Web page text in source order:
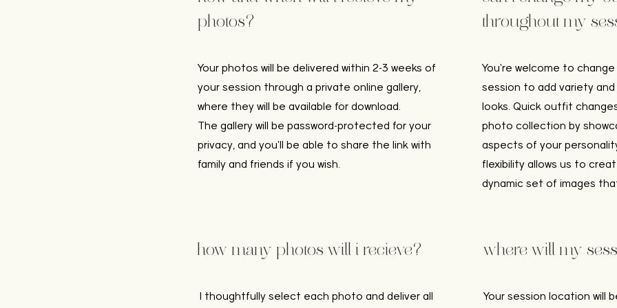
photos?
Your photos will be delivered within 2-3 weeks of
your session through a private online gallery,
where they will be available for download.
The gallery will be password-protected for your
privacy, and you'll be able to share the link with
family and friends if you wish.
throughout my
You're welcome to
session to add variety
looks. Quick outfit
photo collection by
aspects of your
flexibility allows us to
dynamic set of images
how many photos will i recieve?
I thoughtfully select each photo and deliver all
where will my
Your session location will